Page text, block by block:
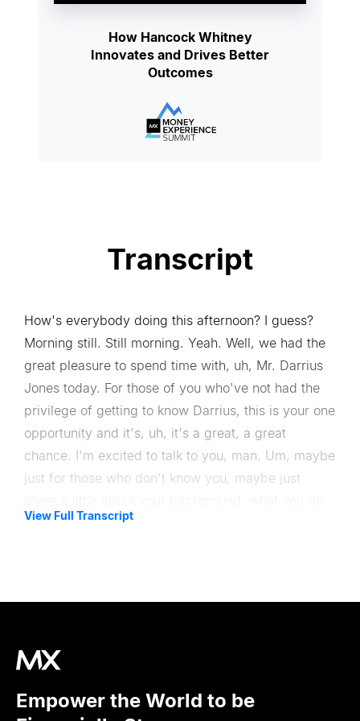
How Hancock Whitney
Innovates and Drives Better
Outcomes
Transcript
How's everybody doing this afternoon? I guess?
Morning still. Still morning. Yeah. Well, we had the
great pleasure to spend time with, uh, Mr. Darrius
Jones today. For those of you who've not had the
privilege of getting to know Darrius, this is your one
opportunity and it's, uh, it's a great, a great
chance. I'm excited to talk to you, man. Um, maybe
just for those who don't know you, maybe just
at USAA, maybe just a little bit your story.
insurance bank as well as a life insurance company
View Full Transcript
Empower the World to be